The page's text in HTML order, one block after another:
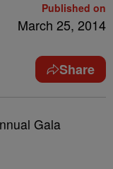
Published on
March 25, 2014
Share